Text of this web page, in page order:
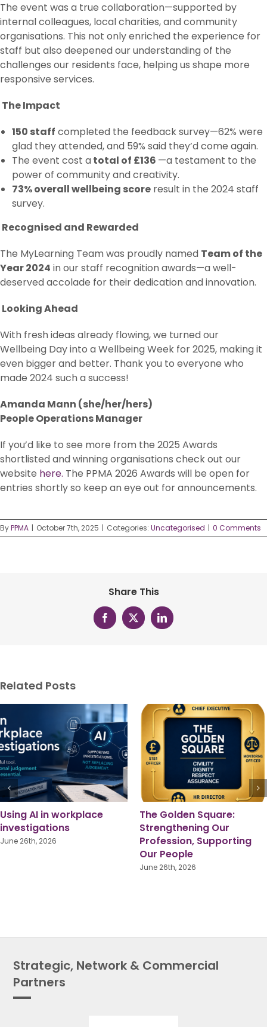
The event was a true collaboration—supported by
internal colleagues, local charities, and community
organisations. This not only enriched the experience for
staff but also deepened our understanding of the
challenges our residents face, helping us shape more
responsive services.
The Impact
150 staff completed the feedback survey—62% were
glad they attended, and 59% said they’d come again.
The event cost atotal of £136 —a testament to the
power of community and creativity.
73% overall wellbeing scoreresult in the 2024 staff
survey.
Recognised and Rewarded
The MyLearning Team was proudly named Team of the
Year 2024 in our staff recognition awards—a well-
deserved accolade for their dedication and innovation.
Looking Ahead
With fresh ideas already flowing, we turned our
Wellbeing Day into a Wellbeing Week for 2025, making it
even bigger and better. Thank you to everyone who
made 2024 such a success!
Amanda Mann (she/her/hers)
People Operations Manager
If you’d like to see more from the 2025 Awards
shortlisted and winning organisations check out our
website here. The PPMA 2026 Awards will be open for
entries shortly so keep an eye out for announcements.
ByPPMA | October 7th, 2025 | Categories: Uncategorised | 0 Comments
Share This
Facebook
X LinkedIn
Related Posts
Pride Month 2026: A
Shared Responsibility for
True Equality
Local Government
Reorganisation: Lessons
from Someone Who’s
Been There
July 16th, 2026
Strategic, Network & Commercial
Partners